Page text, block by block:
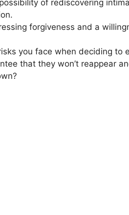
of rediscovering
forgiveness and a
you face when deciding to
that they won’t reappear